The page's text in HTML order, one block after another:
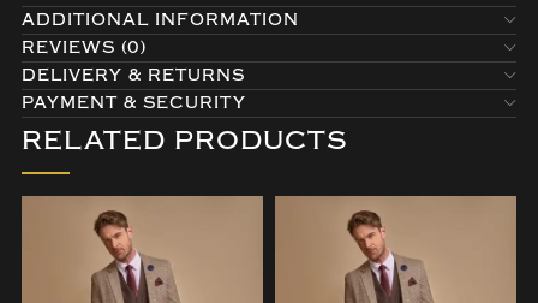
ADDITIONAL INFORMATION
REVIEWS (0)
DELIVERY & RETURNS
PAYMENT & SECURITY
RELATED PRODUCTS